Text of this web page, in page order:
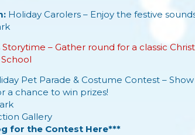
Holiday Carolers – Enjoy the festive
Storytime – Gather round for a classic
Pet Parade & Costume Contest –
a chance to win prizes!
Gallery
for the Contest Here***